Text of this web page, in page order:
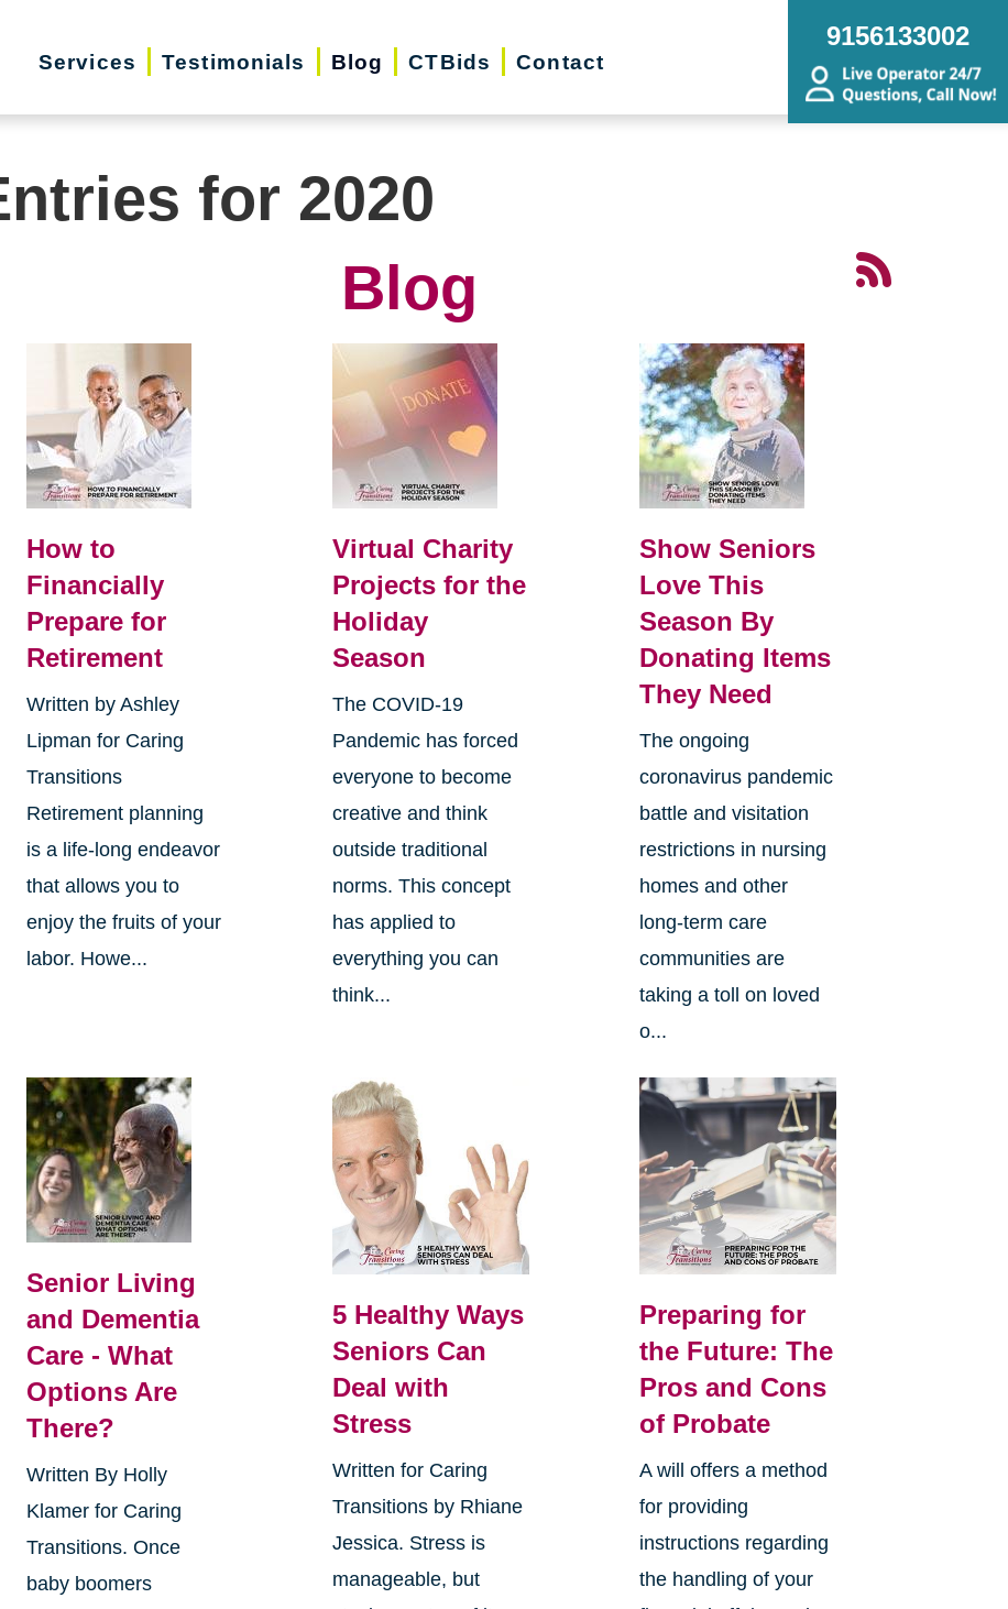
Services Testimonials Blog CTBids Contact
9156133002
for 2020
Blog
How to
Financially
Prepare for
Retirement
Written by Ashley
Lipman for Caring
Transitions
Retirement planning
is a life-long endeavor
that allows you to
enjoy the fruits of your
labor. Howe...
Virtual Charity
Projects for the
Holiday
Season
The COVID-19
Pandemic has forced
everyone to become
creative and think
outside traditional
norms. This concept
has applied to
everything you can
think...
Show Seniors
Love This
Season By
Donating Items
They Need
The ongoing
coronavirus pandemic
battle and visitation
restrictions in nursing
homes and other
long-term care
communities are
taking a toll on loved
o...
Senior Living
and Dementia
Care - What
Options Are
There?
Written By Holly
Klamer for Caring
Transitions. Once
baby boomers
5 Healthy Ways
Seniors Can
Deal with
Stress
Written for Caring
Transitions by Rhiane
Jessica. Stress is
manageable, but
Preparing for
the Future: The
Pros and Cons
of Probate
A will offers a method
for providing
instructions regarding
the handling of your